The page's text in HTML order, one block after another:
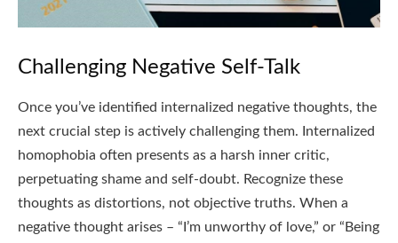
Challenging Negative Self-Talk
Once you’ve identified internalized negative thoughts, the
next crucial step is actively challenging them. Internalized
homophobia often presents as a harsh inner critic,
perpetuating shame and self-doubt. Recognize these
thoughts as distortions, not objective truths. When a
negative thought arises – “I’m unworthy of love,” or “Being